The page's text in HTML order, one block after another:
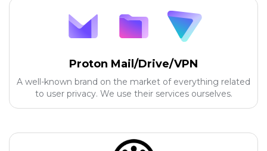
Proton Mail/Drive/VPN
A well-known brand on the market of everything related
to user privacy. We use their services ourselves.